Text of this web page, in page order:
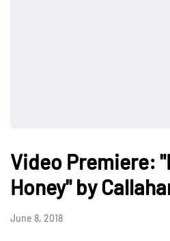
Video Premiere:
Honey" by
June 8, 2018